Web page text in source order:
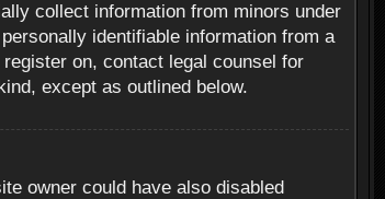
collect information from minors under
identifiable information from a
on, contact legal counsel for
except as outlined below.
owner could have also disabled